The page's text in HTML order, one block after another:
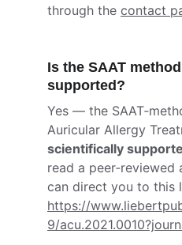
through the contact
Is the SAAT
supported?
Yes — the
Auricular Allergy
scientifically
read a
can direct you to this
https://
9/